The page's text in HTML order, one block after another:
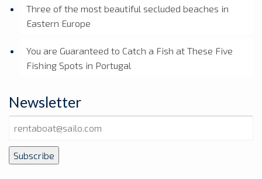
Three of the most beautiful secluded beaches in
Eastern Europe
You are Guaranteed to Catch a Fish at These Five
Fishing Spots in Portugal
Newsletter